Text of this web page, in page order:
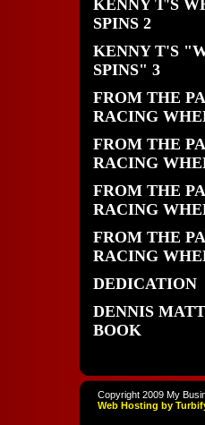
KENNY T'S
SPINS 2
KENNY T'S
SPINS" 3
FROM THE
RACING
FROM THE
RACING
FROM THE
RACING
FROM THE
RACING
DEDICATION
DENNIS
BOOK
Copyright 2009 My
Web Hosting by